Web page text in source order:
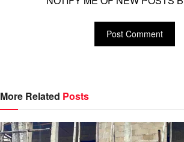
More Related Posts